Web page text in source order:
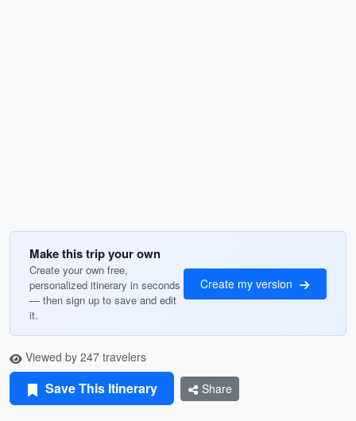
Make this trip your own
Create your own free,
personalized itinerary in seconds
— then sign up to save and edit
it.
Create my version
Viewed by 247 travelers
Save This Itinerary Share